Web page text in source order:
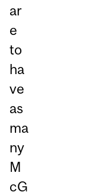
ar
e
to
ha
ve
as
ma
ny
M
cG